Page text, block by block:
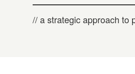
// a strategic approach to